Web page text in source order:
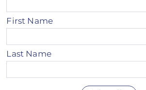
First Name
Last Name